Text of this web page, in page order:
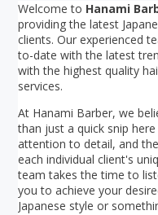
Welcome to Hanami
providing the latest
clients. Our experienced
to-date with the latest
with the highest quality
services.
At Hanami Barber, we
than just a quick snip
attention to detail, and
each individual client's
team takes the time to
you to achieve your
Japanese style or